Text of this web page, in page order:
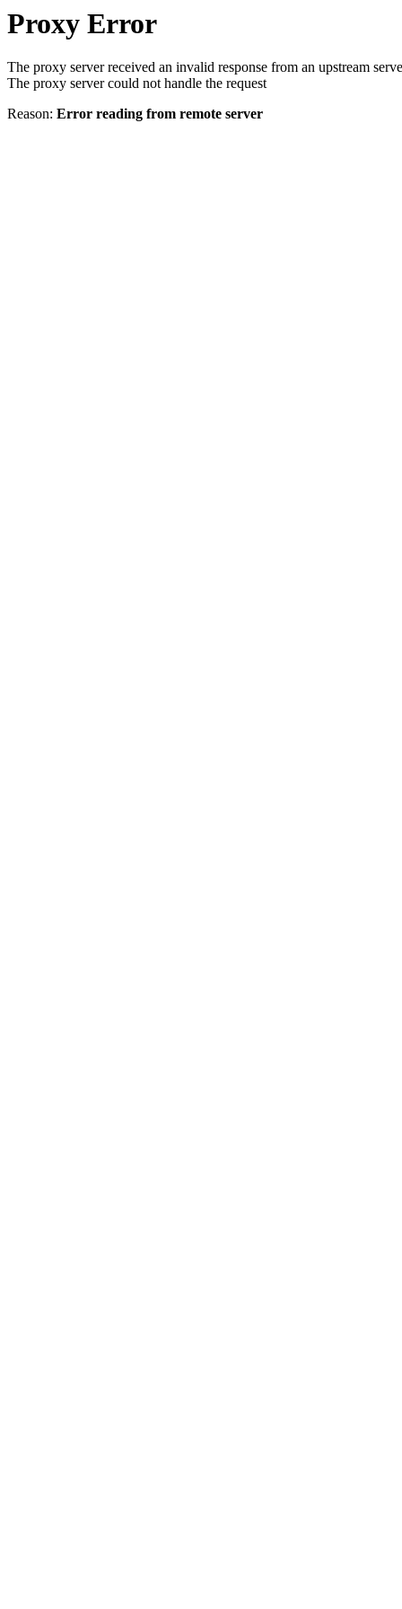
Proxy Error
The proxy server received an invalid response from an upstream
The proxy server could not handle the request
Reason: Error reading from remote server